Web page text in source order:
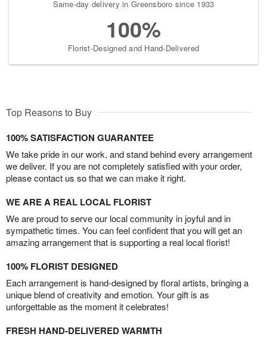
Same-day delivery in Greensboro since 1933
100%
Florist-Designed and Hand-Delivered
Top Reasons to Buy
100% SATISFACTION GUARANTEE
We take pride in our work, and stand behind every arrangement
we deliver. If you are not completely satisfied with your order,
please contact us so that we can make it right.
WE ARE A REAL LOCAL FLORIST
We are proud to serve our local community in joyful and in
sympathetic times. You can feel confident that you will get an
amazing arrangement that is supporting a real local florist!
100% FLORIST DESIGNED
Each arrangement is hand-designed by floral artists, bringing a
unique blend of creativity and emotion. Your gift is as
unforgettable as the moment it celebrates!
FRESH HAND-DELIVERED WARMTH